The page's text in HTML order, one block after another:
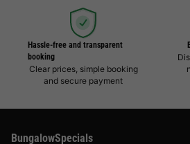
Hassle-free and transparent
booking
Clear prices, simple booking
and secure payment
BungalowSpecials